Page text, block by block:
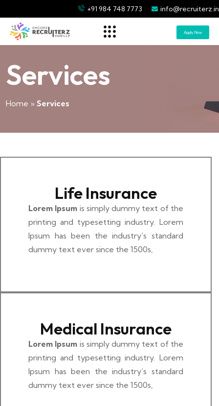
+91 984 748 7773 info@recruiterz.in
Apply Now
Services
Home » Services
Life Insurance
Lorem Ipsum is simply dummy text of the
printing and typesetting industry. Lorem
Ipsum has been the industry’s standard
dummy text ever since the 1500s,
Medical Insurance
Lorem Ipsum is simply dummy text of the
printing and typesetting industry. Lorem
Ipsum has been the industry’s standard
dummy text ever since the 1500s,